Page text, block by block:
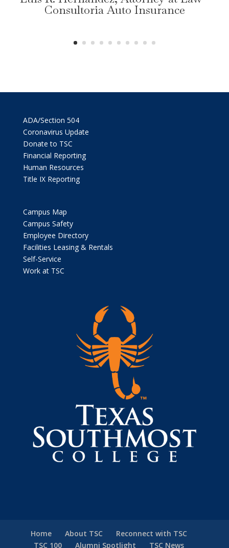
Consultoria Auto Insurance
ADA/Section 504
Coronavirus Update
Donate to TSC
Financial Reporting
Human Resources
Title IX Reporting
Campus Map
Campus Safety
Employee Directory
Facilities Leasing & Rentals
Self-Service
Work at TSC
Home About TSC
Reconnect with TSC
TSC 100
Alumni Spotlight TSC News